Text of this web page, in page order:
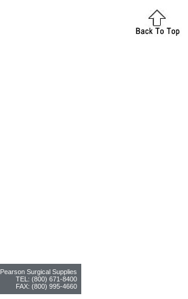
Pearson Surgical Supplies
TEL: (800) 671-8400
FAX: (800) 995-4660